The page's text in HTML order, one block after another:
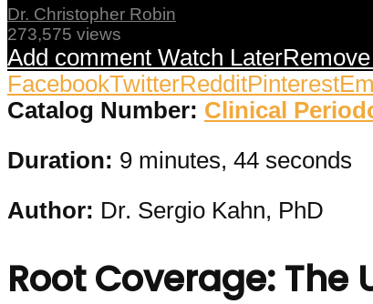
Dr. Christopher Robin
273,575 views
Add comment Watch LaterRemove
FacebookTwitterRedditPinterest
Catalog Number: Clinical
Duration: 9 minutes, 44 seconds
Author: Dr. Sergio Kahn, PhD
Root Coverage: The